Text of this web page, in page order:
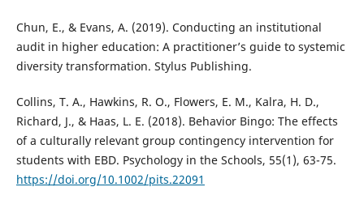
Chun, E., & Evans, A. (2019). Conducting an institutional
audit in higher education: A practitioner’s guide to systemic
diversity transformation. Stylus Publishing.
Collins, T. A., Hawkins, R. O., Flowers, E. M., Kalra, H. D.,
Richard, J., & Haas, L. E. (2018). Behavior Bingo: The effects
of a culturally relevant group contingency intervention for
students with EBD. Psychology in the Schools, 55(1), 63-75.
https://doi.org/10.1002/pits.22091